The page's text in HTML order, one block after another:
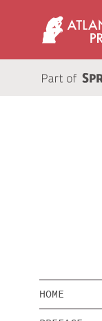
HOME